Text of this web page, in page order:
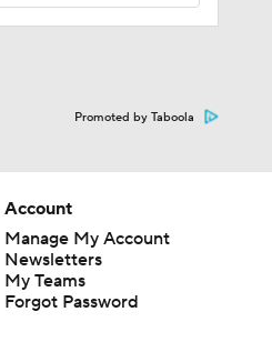
Promoted by Taboola
Account
Manage My Account
Newsletters
My Teams
Forgot Password